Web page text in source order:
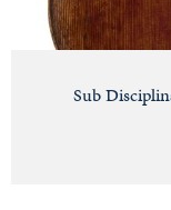
Sub